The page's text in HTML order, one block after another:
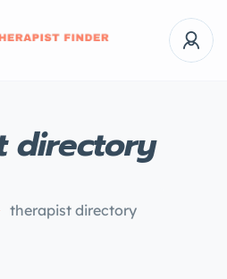
directory
therapist directory